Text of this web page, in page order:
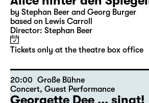
Wed 02.12.
09:00 Große Bühne
Alice hinter den Spiegeln
by Stephan Beer and Georg Burger
Director: Stephan Beer
Tickets only at the theatre box office